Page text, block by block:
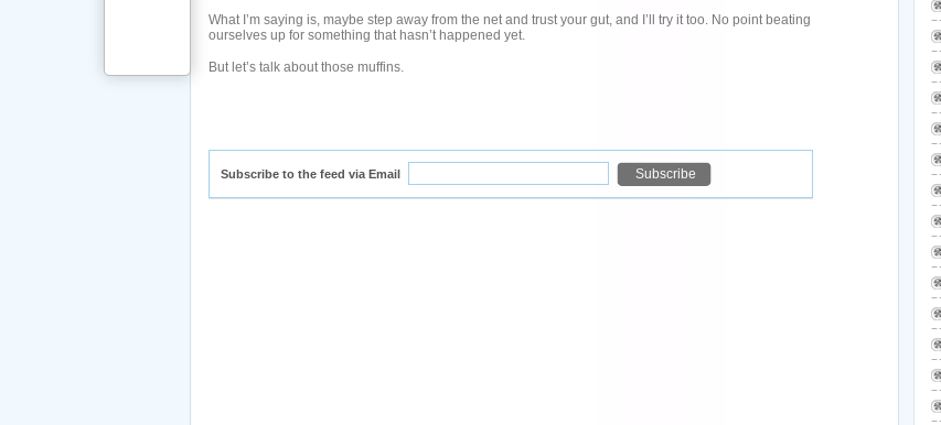
What I’m saying is, maybe step away from the net and trust your gut, and I’ll try it too. No point beating
ourselves up for something that hasn’t happened yet.
But let’s talk about those muffins.
Subscribe to the feed via Email